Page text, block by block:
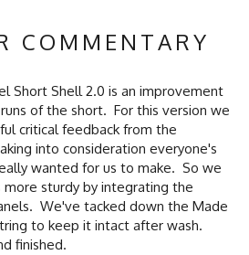
COMMENTARY
Short Shell 2.0 is an improvement
of the short. For this version we
critical feedback from the
into consideration everyone's
wanted for us to make. So we
sturdy by integrating the
We've tacked down the Made
to keep it intact after wash.
finished.